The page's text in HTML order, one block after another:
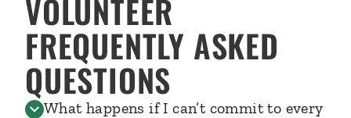
VOLUNTEER
FREQUENTLY ASKED
QUESTIONS
What happens if I can’t commit to every